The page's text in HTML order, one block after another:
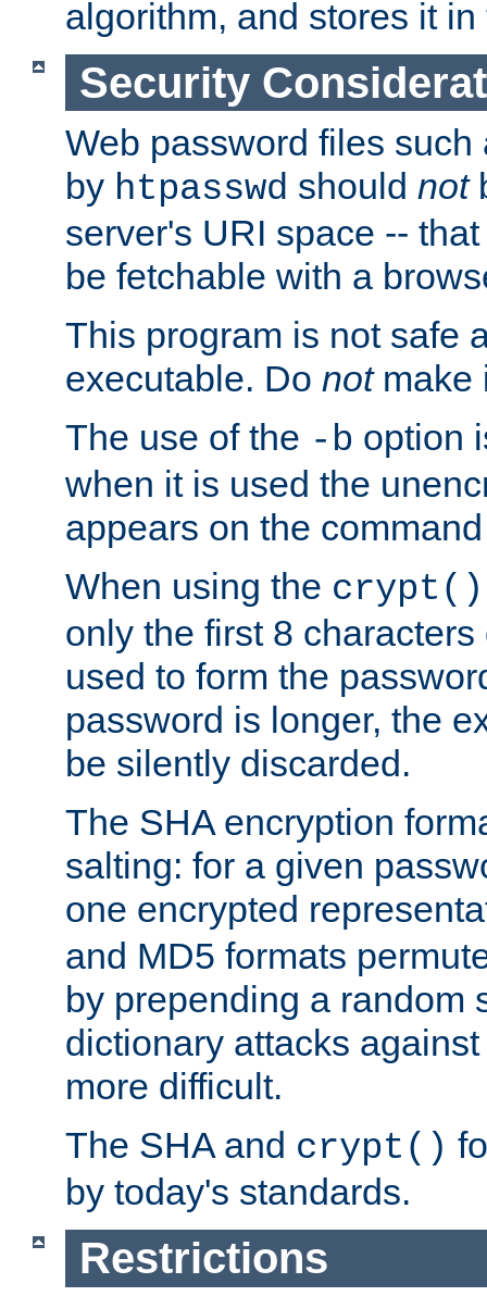
algorithm, and stores it
Security
Web password files
by htpasswd should not
server's URI space --
be fetchable with a
This program is not safe
executable. Do notmake
The use of the -b option
when it is used the
appears on the
When using the crypt()
only the first 8
used to form the
password is longer, the
be silently discarded.
The SHA encryption
salting: for a given
one encrypted
and MD5 formats
by prepending a random
dictionary attacks
more difficult.
The SHA and crypt()
by today's standards.
Restrictions